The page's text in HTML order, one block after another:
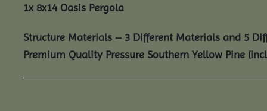
1x 8x14 Oasis Pergola
Structure Materials – 3 Different Materials and 5
Premium Quality Pressure Southern Yellow Pine